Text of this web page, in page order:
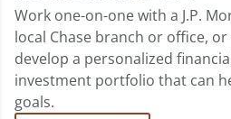
Work one-on-one with a J.P.
local Chase branch or office,
develop a personalized
investment portfolio that can
goals.